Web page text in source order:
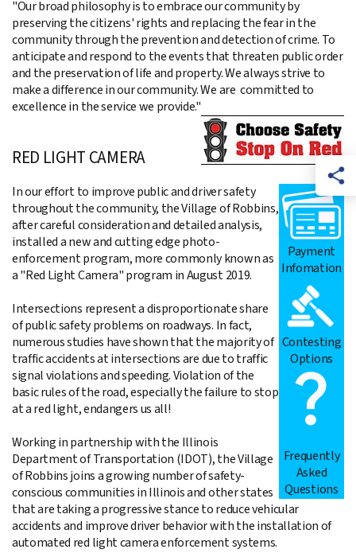
"Our broad philosophy is to embrace our community by
preserving the citizens' rights and replacing the fear in the
community through the prevention and detection of crime. To
anticipate and respond to the events that threaten public order
and the preservation of life and property. We always strive to
make a difference in our community. We are committed to
excellence in the service we provide."
RED LIGHT CAMERA
Payment
Infomation
Contesting
Options
Frequently
Asked
Questions
In our effort to improve public and driver safety
throughout the community, the Village of Robbins,
after careful consideration and detailed analysis,
installed a new and cutting edge photo-
enforcement program, more commonly known as
a "Red Light Camera" program in August 2019.
Intersections represent a disproportionate share
of public safety problems on roadways. In fact,
numerous studies have shown that the majority of
traffic accidents at intersections are due to traffic
signal violations and speeding. Violation of the
basic rules of the road, especially the failure to stop
at a red light, endangers us all!
Working in partnership with the Illinois
Department of Transportation (IDOT), the Village
of Robbins joins a growing number of safety-
conscious communities in Illinois and other states
that are taking a progressive stance to reduce vehicular
accidents and improve driver behavior with the installation of
automated red light camera enforcement systems.